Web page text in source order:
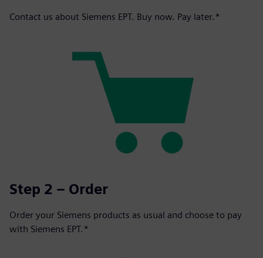
Contact us about Siemens EPT. Buy now. Pay later.*
Step 2 – Order
Order your Siemens products as usual and choose to pay
with Siemens EPT.*